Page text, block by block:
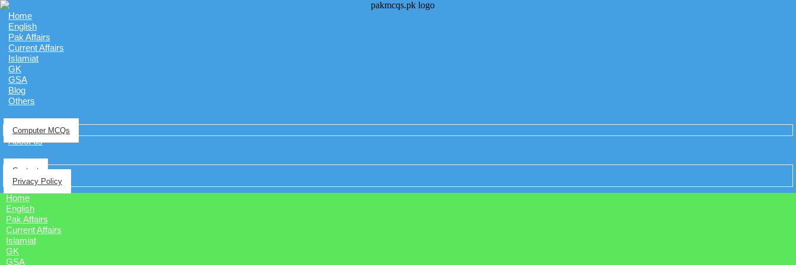
Home
English
Pak Affairs
Current Affairs
Islamiat
GK
GSA
Blog
Others
Computer MCQs
About us
Contact
Privacy Policy
Home
English
Pak Affairs
Current Affairs
Islamiat
GK
GSA